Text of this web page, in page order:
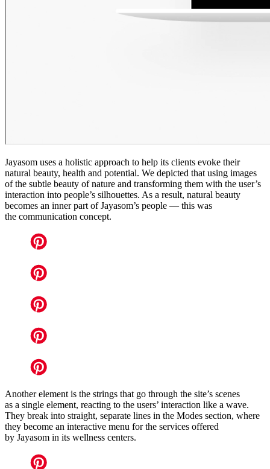
Jayasom uses a holistic approach to help its clients evoke their
natural beauty, health and potential. We depicted that using images
of the subtle beauty of nature and transforming them with the user’s
interaction into people’s silhouettes. As a result, natural beauty
becomes an inner part of Jayasom’s people — this was
the communication concept.
Another element is the strings that go through the site’s scenes
as a single element, reacting to the users’ interaction like a wave.
They break into straight, separate lines in the Modes section, where
they become an interactive menu for the services offered
by Jayasom in its wellness centers.